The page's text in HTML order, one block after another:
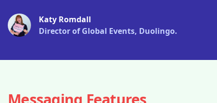
Katy Romdall
Director of Global Events, Duolingo.